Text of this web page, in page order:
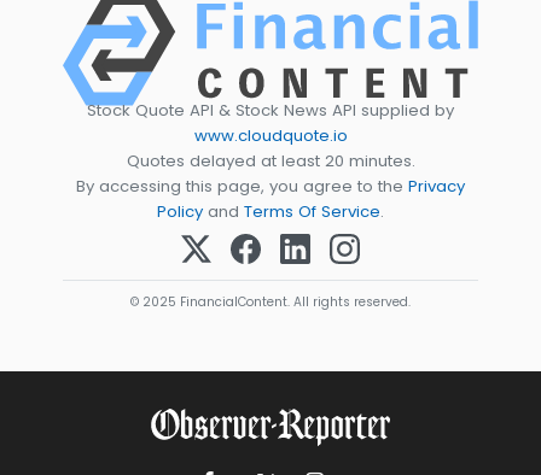
Stock Quote API & Stock News API supplied by
www.cloudquote.io
Quotes delayed at least 20 minutes.
By accessing this page, you agree to the Privacy
Policy and Terms Of Service.
© 2025 FinancialContent. All rights reserved.